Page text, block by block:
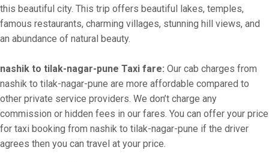
this beautiful city. This trip offers beautiful lakes, temples,
famous restaurants, charming villages, stunning hill views, and
an abundance of natural beauty.
nashik to tilak-nagar-pune Taxi fare: Our cab charges from
nashik to tilak-nagar-pune are more affordable compared to
other private service providers. We don’t charge any
commission or hidden fees in our fares. You can offer your price
for taxi booking from nashik to tilak-nagar-pune if the driver
agrees then you can travel at your price.